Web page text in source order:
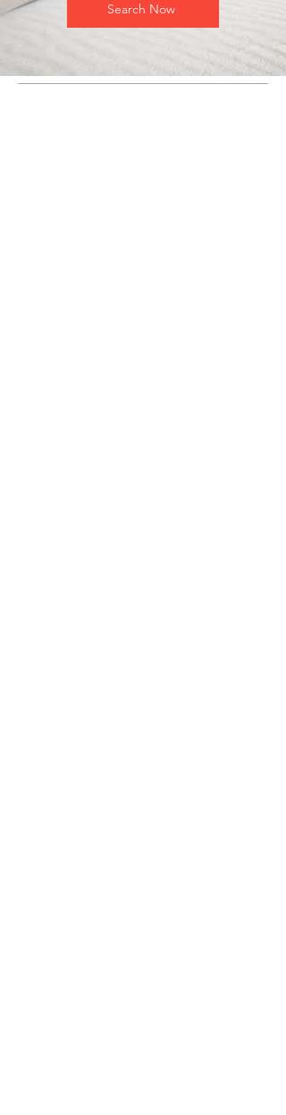
Search Now